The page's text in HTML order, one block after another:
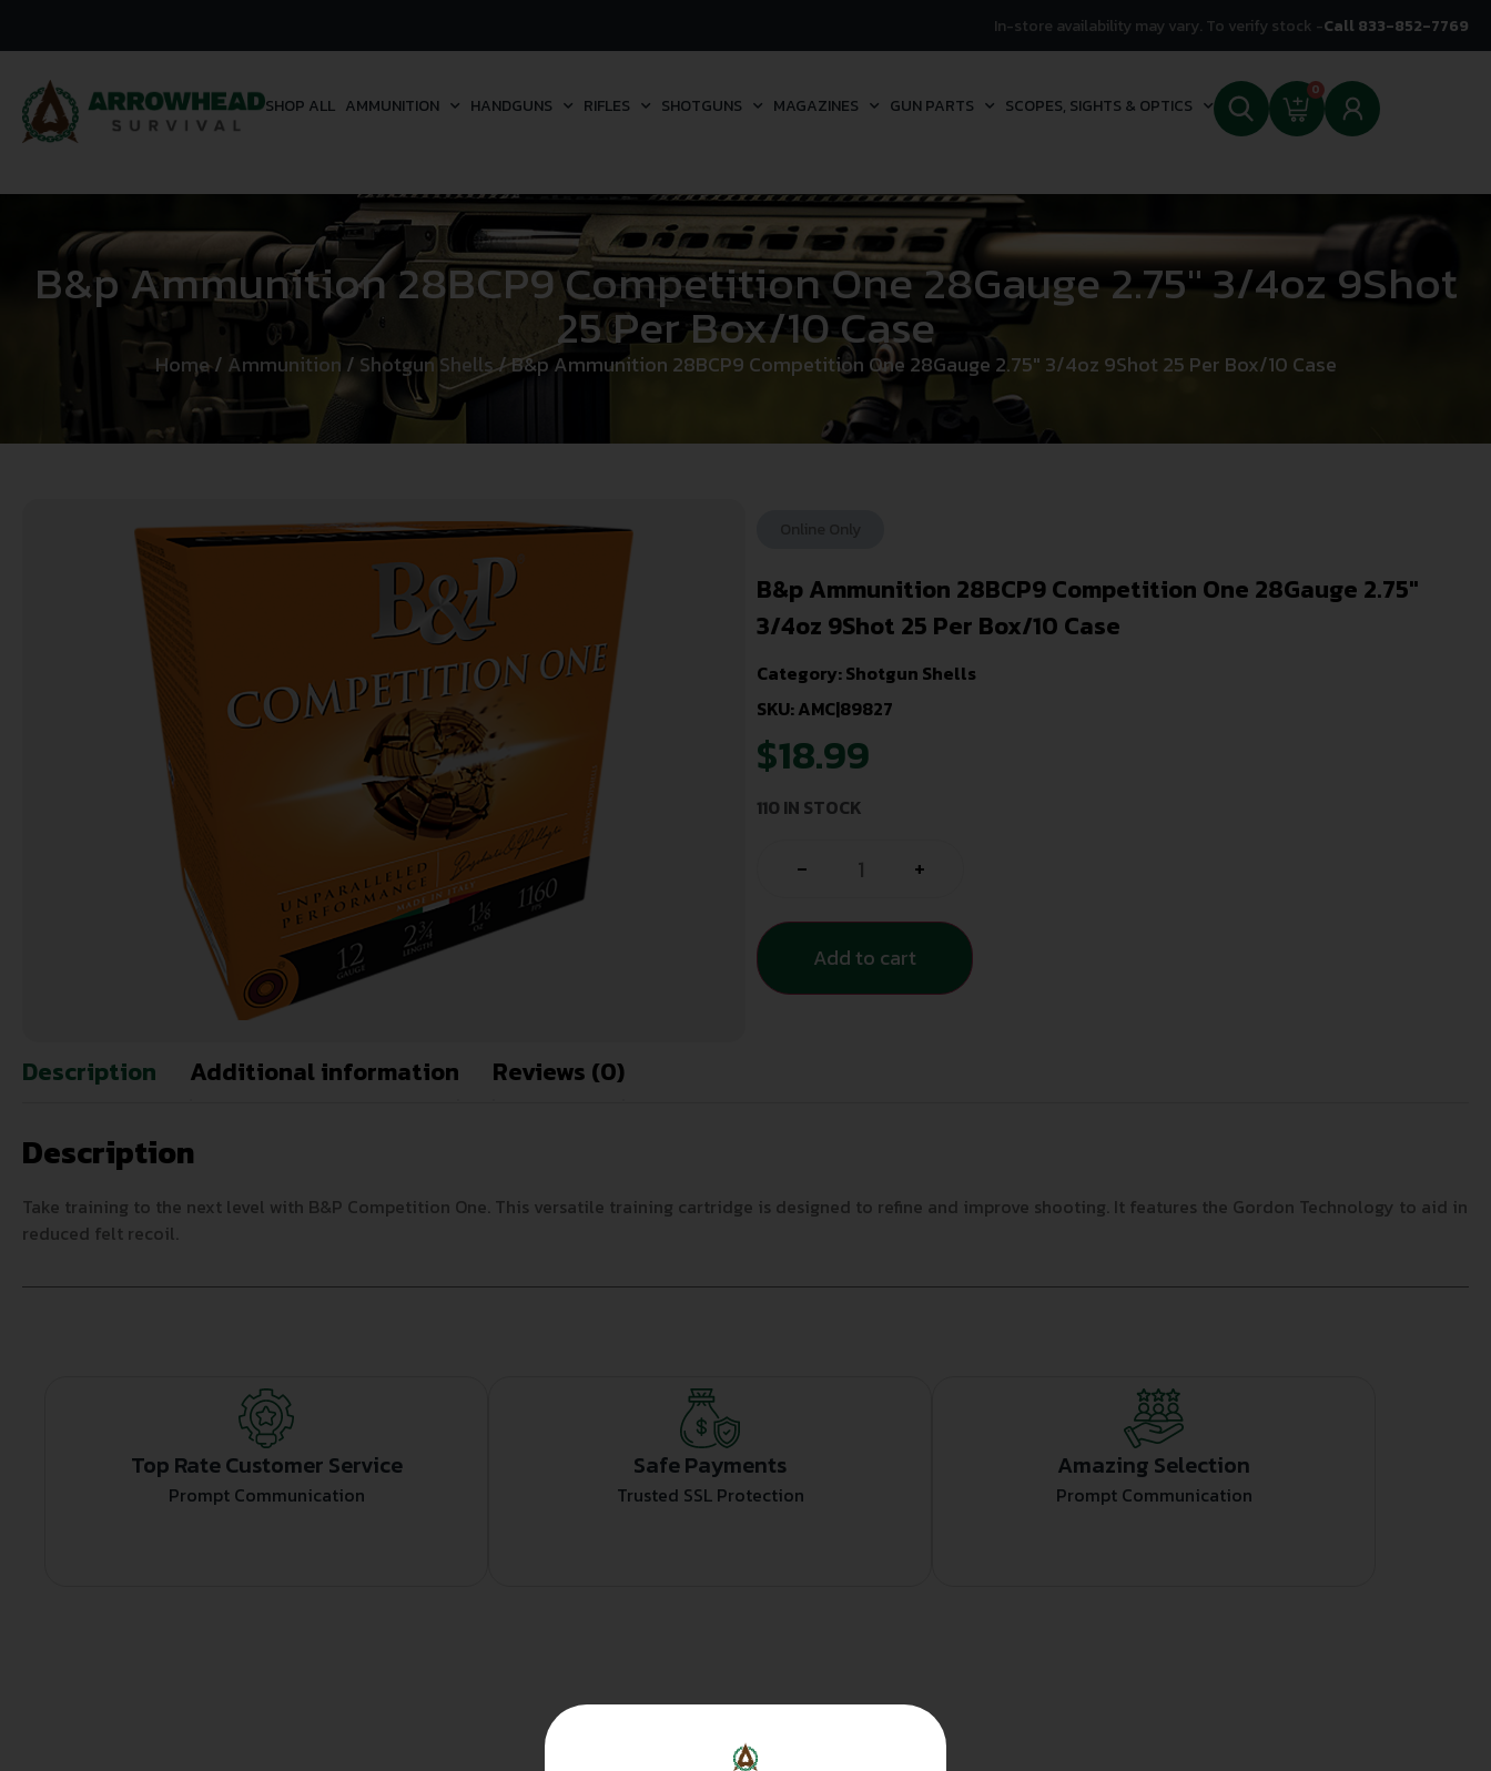
In-store availability may vary. To verify stock -Call 833-852-7769
SHOP ALL AMMUNITION HANDGUNS RIFLES SHOTGUNS MAGAZINES GUN PARTS SCOPES, SIGHTS & OPTICS
0
B&p Ammunition 28BCP9 Competition One 28Gauge 2.75″ 3/4oz 9Shot
25 Per Box/10 Case
Home/ Ammunition / Shotgun Shells/ B&p Ammunition 28BCP9 Competition One 28Gauge 2.75″ 3/4oz 9Shot 25 Per Box/10 Case
B&p Ammunition 28BCP9 Competition One 28Gauge 2.75″
3/4oz 9Shot 25 Per Box/10 Case
Category:Shotgun Shells
SKU: AMC|89827
$18.99
110 IN STOCK
- +
Add to cart
Description Additional information Reviews (0)
Description
Take training to the next level with B&P Competition One. This versatile training cartridge is designed to refine and improve shooting. It features the Gordon Technology to aid in
reduced felt recoil.
Top Rate Customer Service
Prompt Communication
Safe Payments
Trusted SSL Protection
Amazing Selection
Prompt Communication